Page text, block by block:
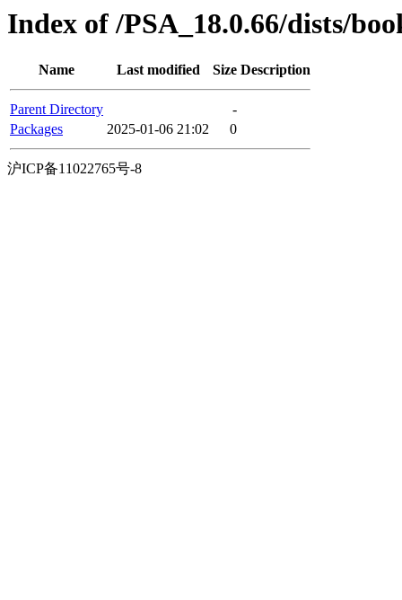
Index of /PSA_18.0.66/dists/
Name Last modified Size Description
Parent Directory
-
Packages
2025-01-06 21:02 0
沪ICP备11022765号-8